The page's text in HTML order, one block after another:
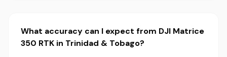
What accuracy can I expect from DJI Matrice
350 RTK in Trinidad & Tobago?